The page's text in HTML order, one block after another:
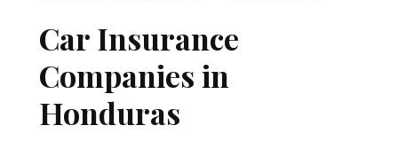
Car Insurance
Companies in
Honduras